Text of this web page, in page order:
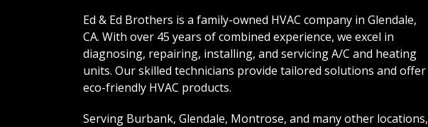
Ed & Ed Brothers is a family-owned HVAC company in Glendale,
CA. With over 45 years of combined experience, we excel in
diagnosing, repairing, installing, and servicing A/C and heating
units. Our skilled technicians provide tailored solutions and offer
eco-friendly HVAC products.
Serving Burbank, Glendale, Montrose, and many other locations,